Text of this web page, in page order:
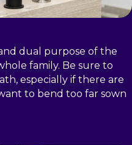
dual purpose of the
family. Be sure to
especially if there are
to bend too far sown